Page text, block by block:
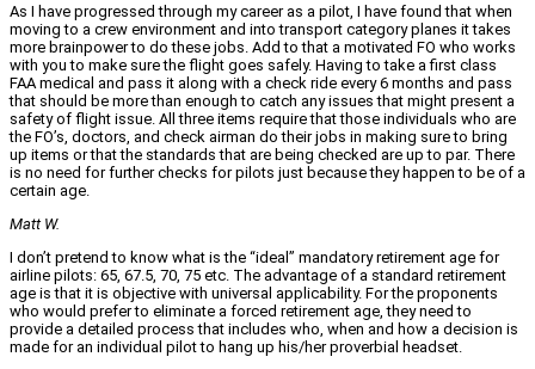
As I have progressed through my career as a pilot, I have found that when
moving to a crew environment and into transport category planes it takes
more brainpower to do these jobs. Add to that a motivated FO who works
with you to make sure the flight goes safely. Having to take a first class
FAA medical and pass it along with a check ride every 6 months and pass
that should be more than enough to catch any issues that might present a
safety of flight issue. All three items require that those individuals who are
the FO’s, doctors, and check airman do their jobs in making sure to bring
up items or that the standards that are being checked are up to par. There
is no need for further checks for pilots just because they happen to be of a
certain age.
Matt W.
I don’t pretend to know what is the “ideal” mandatory retirement age for
airline pilots: 65, 67.5, 70, 75 etc. The advantage of a standard retirement
age is that it is objective with universal applicability. For the proponents
who would prefer to eliminate a forced retirement age, they need to
provide a detailed process that includes who, when and how a decision is
made for an individual pilot to hang up his/her proverbial headset.